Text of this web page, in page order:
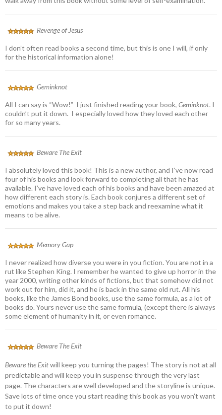
Revenge of Jesus
I don’t often read books a second time, but this is one I will, if only
for the historical information alone!
Geminknot
All I can say is “Wow!” I just finished reading your book, Geminknot. I
couldn’t put it down. I especially loved how they loved each other
for so many years.
Beware The Exit
I absolutely loved this book! This is a new author, and I’ve now read
four of his books and look forward to completing all that he has
available. I’ve have loved each of his books and have been amazed at
how different each story is. Each book conjures a different set of
emotions and makes you take a step back and reexamine what it
means to be alive.
Memory Gap
I never realized how diverse you were in you fiction. You are not in a
rut like Stephen King. I remember he wanted to give up horror in the
year 2000, writing other kinds of fictions, but that somehow did not
work out for him, did it, and he is back in the same old rut. All his
books, like the James Bond books, use the same formula, as a lot of
books do. Yours never use the same formula, (except there is always
some element of humanity in it, or even romance.
Beware The Exit
Beware the Exitwill keep you turning the pages! The story is not at all
predictable and will keep you in suspense through the very last
page. The characters are well developed and the storyline is unique.
Save lots of time once you start reading this book as you won’t want
to put it down!